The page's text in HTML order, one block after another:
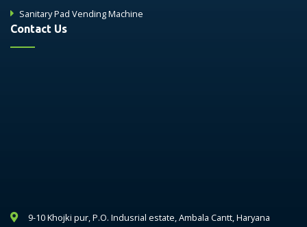
Sanitary Pad Vending Machine
Contact Us
9-10 Khojki pur, P.O. Indusrial estate, Ambala Cantt, Haryana